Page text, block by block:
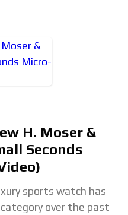
H. Moser &
Seconds
sports watch has
over the past